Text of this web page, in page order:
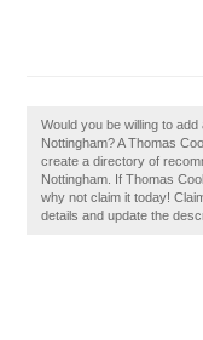
Would you be willing to
Nottingham? A Thomas
create a directory of
Nottingham. If Thomas
why not claim it today!
details and update the